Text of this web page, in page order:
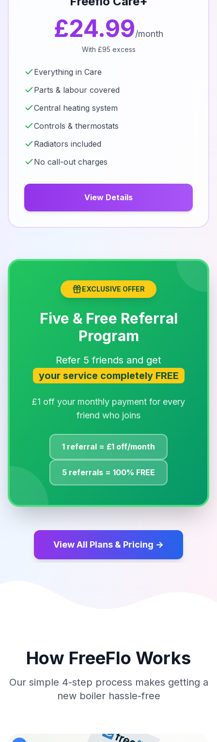
£24.99/month
With £95 excess
Everything in Care
Parts & labour covered
Central heating system
Controls & thermostats
Radiators included
No call-out charges
View Details
EXCLUSIVE OFFER
Five & Free Referral
Program
Refer 5 friends and get
your service completely FREE
£1 off your monthly payment for every
friend who joins
1 referral = £1 off/month
5 referrals = 100% FREE
View All Plans & Pricing →
How FreeFlo Works
Our simple 4-step process makes getting a
new boiler hassle-free